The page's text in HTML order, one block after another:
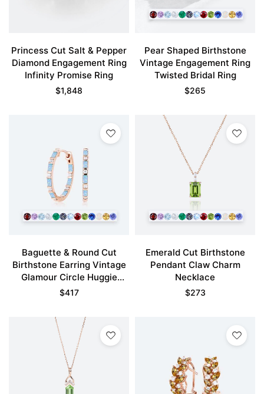
Princess Cut Salt & Pepper
Diamond Engagement Ring
Infinity Promise Ring
$1,848
Pear Shaped Birthstone
Vintage Engagement Ring
Twisted Bridal Ring
$265
Baguette & Round Cut
Birthstone Earring Vintage
Glamour Circle Huggie
Earrings
$417
Emerald Cut Birthstone
Pendant Claw Charm
Necklace
$273